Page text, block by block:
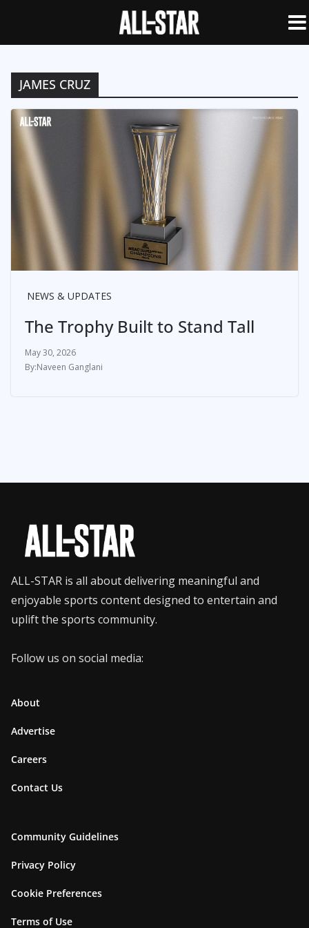
JAMES CRUZ
NEWS & UPDATES
The Trophy Built to Stand Tall
May 30, 2026
Naveen Ganglani
ALL-STAR is all about delivering meaningful and
enjoyable sports content designed to entertain and
uplift the sports community.
Follow us on social media:
About
Advertise
Careers
Contact Us
Community Guidelines
Privacy Policy
Cookie Preferences
Terms of Use